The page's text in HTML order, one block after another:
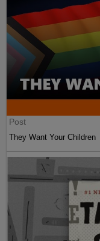
Post
They Want Your Children